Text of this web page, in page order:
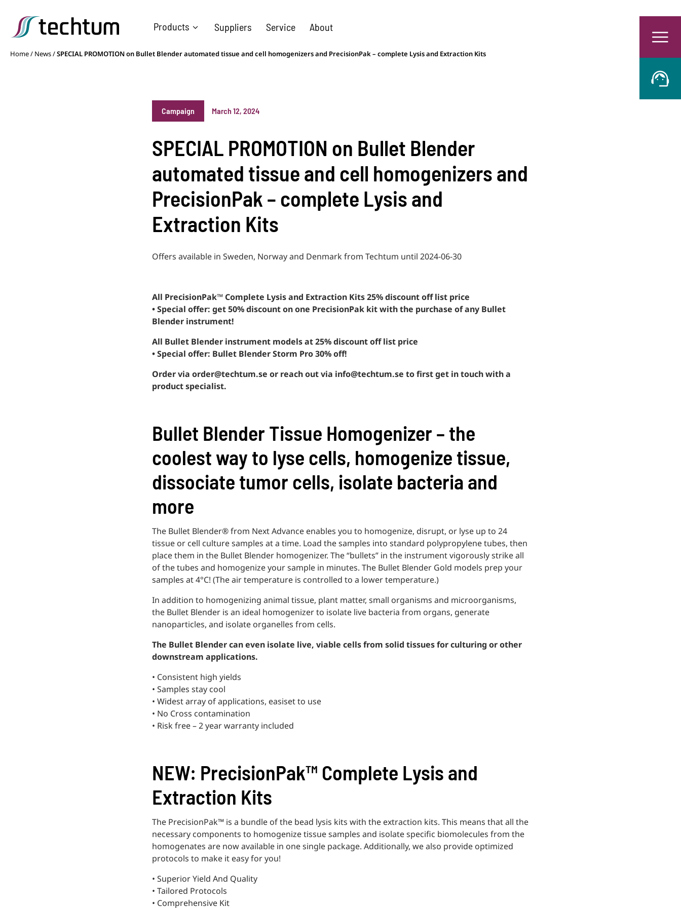
Products Suppliers Service About
Home/ News/SPECIAL PROMOTION on Bullet Blender automated tissue and cell homogenizers and PrecisionPak – complete Lysis and Extraction Kits
Campaign March 12, 2024
SPECIAL PROMOTION on Bullet Blender
automated tissue and cell homogenizers and
PrecisionPak – complete Lysis and
Extraction Kits
Offers available in Sweden, Norway and Denmark from Techtum until 2024-06-30
All PrecisionPak™ Complete Lysis and Extraction Kits 25% discount off list price
• Special offer: get 50% discount on one PrecisionPak kit with the purchase of any Bullet
Blender instrument!
All Bullet Blender instrument models at 25% discount off list price
• Special offer: Bullet Blender Storm Pro 30% off!
Order via order@techtum.se or reach out via info@techtum.se to first get in touch with a
product specialist.
Bullet Blender Tissue Homogenizer – the
coolest way to lyse cells, homogenize tissue,
dissociate tumor cells, isolate bacteria and
more
The Bullet Blender® from Next Advance enables you to homogenize, disrupt, or lyse up to 24
tissue or cell culture samples at a time. Load the samples into standard polypropylene tubes, then
place them in the Bullet Blender homogenizer. The “bullets” in the instrument vigorously strike all
of the tubes and homogenize your sample in minutes. The Bullet Blender Gold models prep your
samples at 4°C! (The air temperature is controlled to a lower temperature.)
In addition to homogenizing animal tissue, plant matter, small organisms and microorganisms,
the Bullet Blender is an ideal homogenizer to isolate live bacteria from organs, generate
nanoparticles, and isolate organelles from cells.
The Bullet Blender can even isolate live, viable cells from solid tissues for culturing or other
downstream applications.
• Consistent high yields
• Samples stay cool
• Widest array of applications, easiset to use
• No Cross contamination
• Risk free – 2 year warranty included
NEW: PrecisionPak™ Complete Lysis and
Extraction Kits
The PrecisionPak™ is a bundle of the bead lysis kits with the extraction kits. This means that all the
necessary components to homogenize tissue samples and isolate specific biomolecules from the
homogenates are now available in one single package. Additionally, we also provide optimized
protocols to make it easy for you!
• Superior Yield And Quality
• Tailored Protocols
• Comprehensive Kit